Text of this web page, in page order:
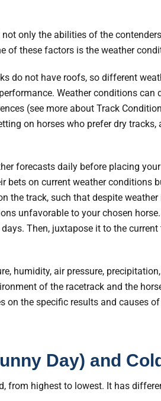
only the abilities of the
of these factors is the weather
do not have roofs, so different
Weather conditions
(see more about Track
on horses who prefer dry
forecasts daily before placing
bets on current weather
the track, such that despite
unfavorable to your chosen
Then, juxtapose it to the
humidity, air pressure,
of the racetrack and the
on the specific results and causes
Day) and
from highest to lowest. It has